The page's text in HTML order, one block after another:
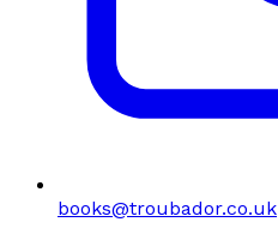
books@troubador.co.uk